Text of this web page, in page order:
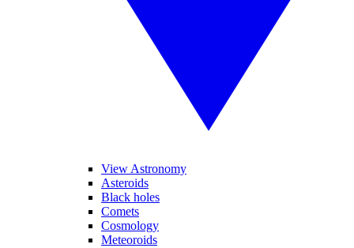
View Astronomy
Asteroids
Black holes
Comets
Cosmology
Meteoroids